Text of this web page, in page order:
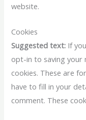
website.
Cookies
Suggested text: If
opt-in to saving your
cookies. These are
have to fill in your
comment. These